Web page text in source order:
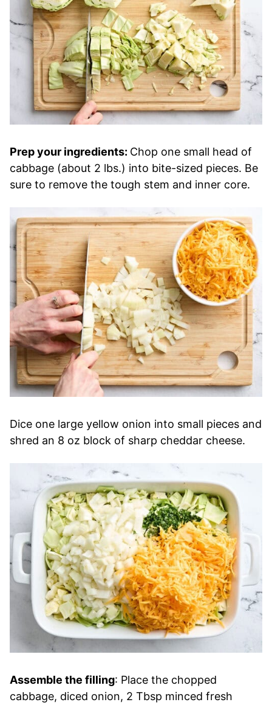
Prep your ingredients: Chop one small head of
cabbage (about 2 lbs.) into bite-sized pieces. Be
sure to remove the tough stem and inner core.
Dice one large yellow onion into small pieces and
shred an 8 oz block of sharp cheddar cheese.
Assemble the filling: Place the chopped
cabbage, diced onion, 2 Tbsp minced fresh